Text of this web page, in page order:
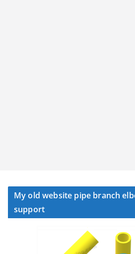
My old website pipe branch
support